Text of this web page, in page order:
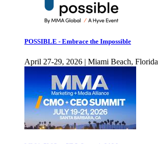
POSSIBLE - Embrace the Impossible
April 27-29, 2026 | Miami Beach, Florida